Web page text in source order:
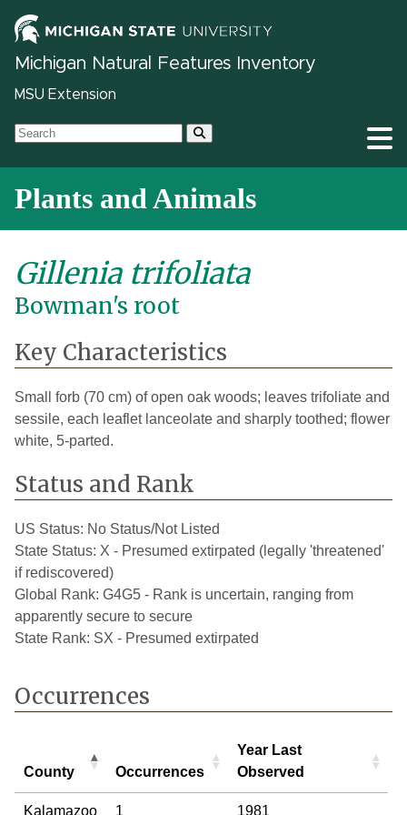
Michigan Natural Features Inventory
MSU Extension
Plants and Animals
Gillenia trifoliata
Bowman's root
Key Characteristics
Small forb (70 cm) of open oak woods; leaves trifoliate and
sessile, each leaflet lanceolate and sharply toothed; flower
white, 5-parted.
Status and Rank
US Status: No Status/Not Listed
State Status: X - Presumed extirpated (legally 'threatened'
if rediscovered)
Global Rank: G4G5 - Rank is uncertain, ranging from
apparently secure to secure
State Rank: SX - Presumed extirpated
Occurrences
County Occurrences
Year Last
Observed
County Occurrences
Year Last
Kalamazoo 1 1981